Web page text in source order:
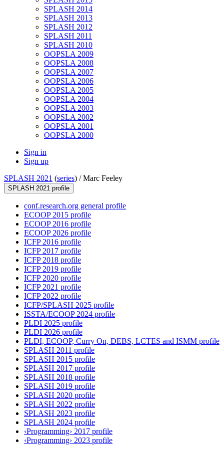
SPLASH 2014
SPLASH 2013
SPLASH 2012
SPLASH 2011
SPLASH 2010
OOPSLA 2009
OOPSLA 2008
OOPSLA 2007
OOPSLA 2006
OOPSLA 2005
OOPSLA 2004
OOPSLA 2003
OOPSLA 2002
OOPSLA 2001
OOPSLA 2000
Sign in
Sign up
SPLASH 2021 (series) /Marc Feeley
SPLASH 2021 profile
conf.research.org general profile
ECOOP 2015 profile
ECOOP 2016 profile
ECOOP 2026 profile
ICFP 2016 profile
ICFP 2017 profile
ICFP 2018 profile
ICFP 2019 profile
ICFP 2020 profile
ICFP 2021 profile
ICFP 2022 profile
ICFP/SPLASH 2025 profile
ISSTA/ECOOP 2024 profile
PLDI 2025 profile
PLDI 2026 profile
PLDI, ECOOP, Curry On, DEBS, LCTES and ISMM profile
SPLASH 2011 profile
SPLASH 2015 profile
SPLASH 2017 profile
SPLASH 2018 profile
SPLASH 2019 profile
SPLASH 2020 profile
SPLASH 2022 profile
SPLASH 2023 profile
SPLASH 2024 profile
‹Programming› 2017 profile
‹Programming› 2023 profile